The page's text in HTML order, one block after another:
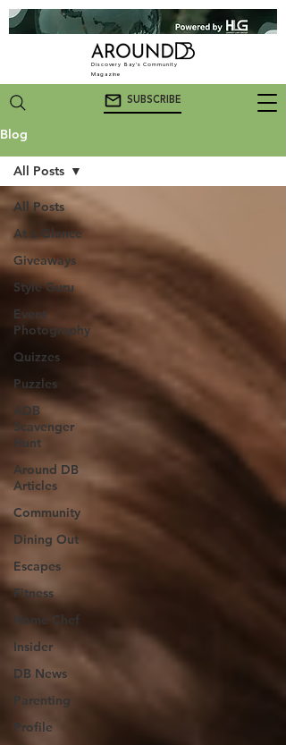
Discovery Bay's Community
Magazine
SUBSCRIBE
Blog
All Posts
At a Glance
Giveaways
Style Guru
Event
Photography
Quizzes
Puzzles
ADB
Scavenger
Hunt
Around DB
Articles
Community
Dining Out
Escapes
Fitness
Home Chef
Insider
DB News
Parenting
Profile
All Posts